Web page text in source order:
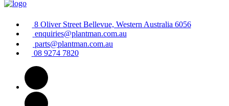
8 Oliver Street Bellevue, Western Australia 6056
enquiries@plantman.com.au
parts@plantman.com.au
08 9274 7820